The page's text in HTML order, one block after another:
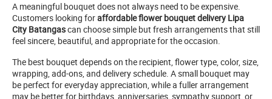
A meaningful bouquet does not always need to be expensive.
Customers looking foraffordable flower bouquet delivery Lipa
City Batangascan choose simple but fresh arrangements that still
feel sincere, beautiful, and appropriate for the occasion.
The best bouquet depends on the recipient, flower type, color, size,
wrapping, add-ons, and delivery schedule. A small bouquet may
be perfect for everyday appreciation, while a fuller arrangement
may be better for birthdays, anniversaries, sympathy support, or